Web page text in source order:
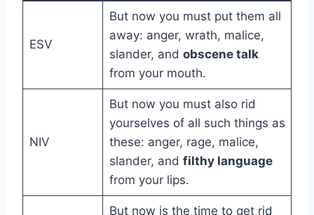
ESV
But now you must put them all
away: anger, wrath, malice,
slander, and obscene talk
from your mouth.
NIV
But now you must also rid
yourselves of all such things as
these: anger, rage, malice,
slander, and filthy language
from your lips.
But now is the time to get rid